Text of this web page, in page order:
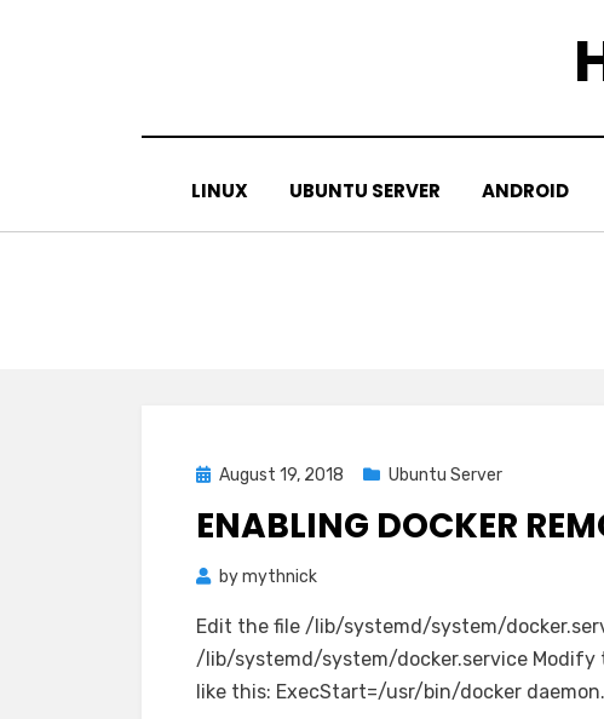
LINUX UBUNTU SERVER ANDROID
Posted
August 19, 2018 Ubuntu Server
ENABLING DOCKER
bymythnick
Edit the file /lib/systemd/system/
/lib/systemd/system/docker.service
like this: ExecStart=/usr/bin/docker